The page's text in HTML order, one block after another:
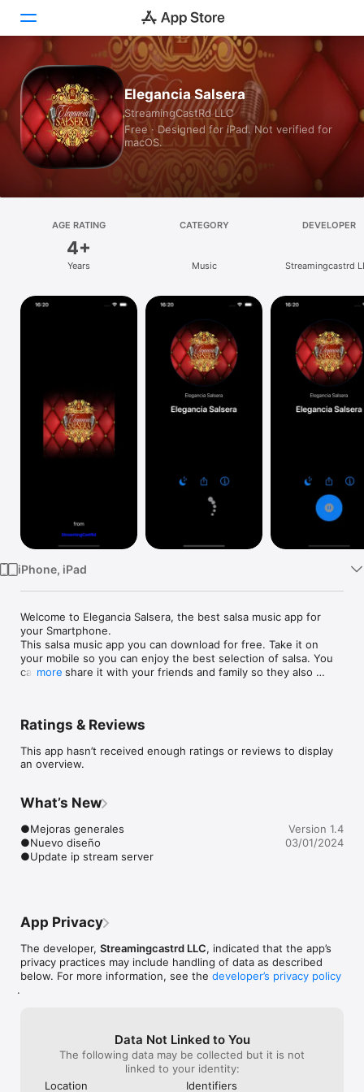
Today
Games
Apps
Platform
iPad
Elegancia Salsera
StreamingCastRd LLC
Free · Designed for iPad. Not verified for
macOS.
AGE RATING
4+
Years
CATEGORY
Music
DEVELOPER
Streamingcastrd
iPhone, iPad
Welcome to Elegancia Salsera, the best salsa music app for
your Smartphone.
This salsa music app you can download for free. Take it on
your mobile so you can enjoy the best selection of salsa. You
can also share it with your friends and family so they also
-----------------
Elegancia Salsera , la mejor aplicación de música salsa para tu
Smartphone.
y llevarla en tu móvil para que disfrutes de lo mejor selección
de salsa, también podrás compartirla con tus amigo y
familiares par que ellos también disfrutan de este gran genero
musical. también puedes escucharnos desde nuestra web:
www.eleganciasalsera.com
● Album/Station Art on lock screen.
● Share on Facebook and Instagram.
more
Ratings & Reviews
This app hasn’t received enough ratings or reviews to display
an overview.
What’s New
●Mejoras generales
●Nuevo diseño
●Update ip stream server
Version 1.4
03/01/2024
App Privacy
The developer, Streamingcastrd LLC, indicated that the app’s
privacy practices may include handling of data as described
below. For more information, see the developer’s privacy policy
.
Data Not Linked to You
The following data may be collected but it is not
linked to your identity:
Location
Identifiers